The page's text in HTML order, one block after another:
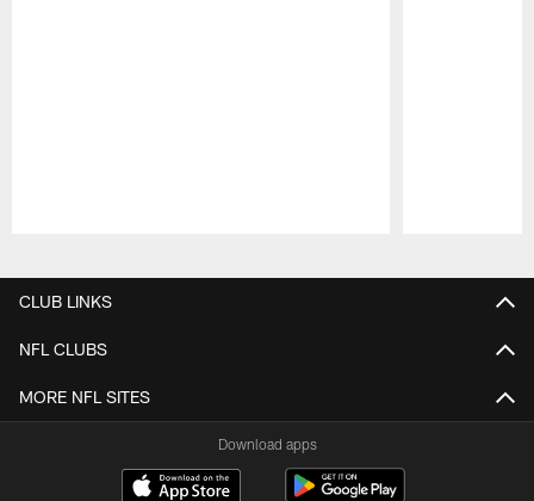
CLUB LINKS
NFL CLUBS
MORE NFL SITES
Download apps